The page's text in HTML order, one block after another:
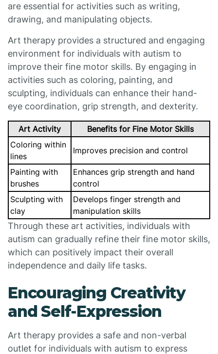
are essential for activities such as writing,
drawing, and manipulating objects.
Art therapy provides a structured and engaging
environment for individuals with autism to
improve their fine motor skills. By engaging in
activities such as coloring, painting, and
sculpting, individuals can enhance their hand-
eye coordination, grip strength, and dexterity.
Art Activity
Benefits for Fine Motor Skills
Coloring within
lines
Improves precision and control
Painting with
brushes
Enhances grip strength and hand
control
Sculpting with
clay
Develops finger strength and
manipulation skills
Through these art activities, individuals with
autism can gradually refine their fine motor skills,
which can positively impact their overall
independence and daily life tasks.
Encouraging Creativity
and Self-Expression
Art therapy provides a safe and non-verbal
outlet for individuals with autism to express